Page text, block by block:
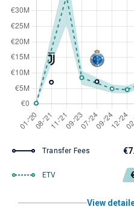
Transfer Fees
ETV
View